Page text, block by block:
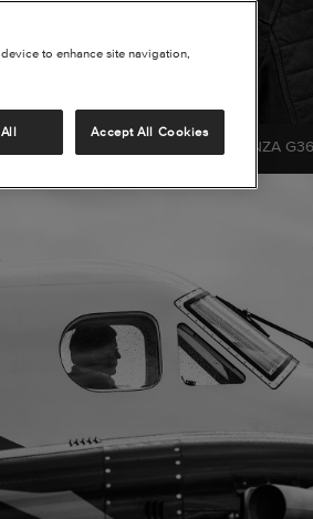
BEECHCRAFT BONANZA
to enhance site navigation,
Accept All Cookies